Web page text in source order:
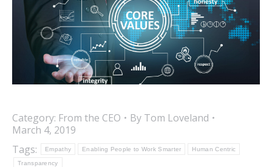
Category: From the CEO By Tom Loveland
March 4, 2019
Tags:
Empathy Enabling People to Work Smarter Human Centric
Transparency